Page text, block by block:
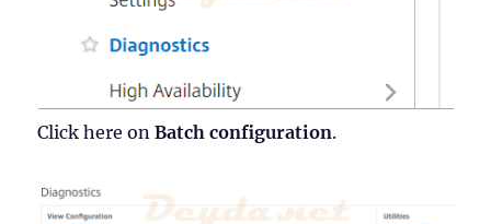
Click here onBatch configuration.